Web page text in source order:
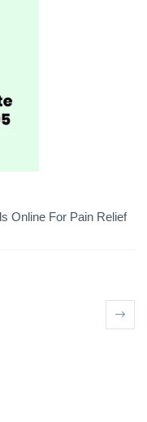
Online For Pain Relief